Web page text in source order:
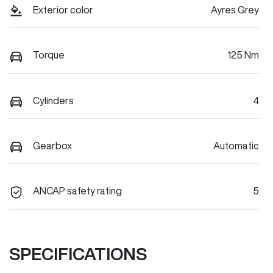
Exterior color Ayres Grey
Torque 125 Nm
Cylinders 4
Gearbox Automatic
ANCAP safety rating 5
SPECIFICATIONS